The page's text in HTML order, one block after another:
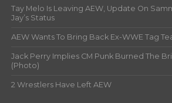
Tay Melo Is Leaving AEW, Update On
Jay’s Status
AEW Wants To Bring Back Ex-WWE Tag
Jack Perry Implies CM Punk Burned The
(Photo)
2 Wrestlers Have Left AEW